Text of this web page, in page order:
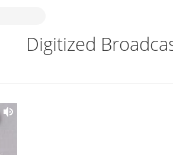
Digitized